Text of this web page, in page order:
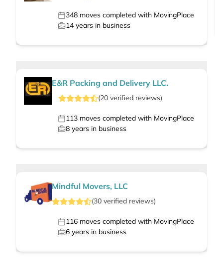
348 moves completed with MovingPlace
14 years in business
E&R Packing and Delivery LLC.
(20verified reviews)
113 moves completed with MovingPlace
8 years in business
Mindful Movers, LLC
(30 verified reviews)
116 moves completed with MovingPlace
6 years in business